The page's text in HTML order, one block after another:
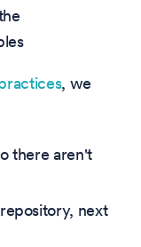
, we
there aren't
next